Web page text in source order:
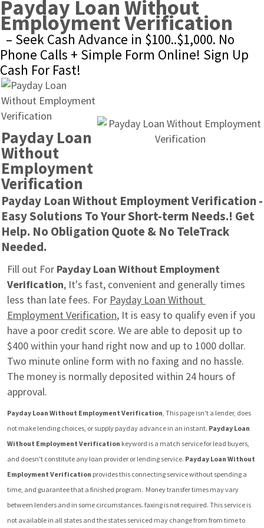
Payday Loan Without
Employment Verification
– Seek Cash Advance in $100..$1,000. No
Phone Calls + Simple Form Online! Sign Up
Cash For Fast!
Payday Loan
Without
Employment
Verification
Payday Loan Without Employment Verification -
Easy Solutions To Your Short-term Needs.! Get
Help. No Obligation Quote & No TeleTrack
Needed.
Fill out For Payday Loan Without Employment
Verification, It's fast, convenient and generally times
less than late fees. For Payday Loan Without
Employment Verification, It is easy to qualify even if you
have a poor credit score. We are able to deposit up to
$400 within your hand right now and up to 1000 dollar.
Two minute online form with no faxing and no hassle.
The money is normally deposited within 24 hours of
approval.
Payday Loan Without Employment Verification, This page isn't a lender, does
not make lending choices, or supply payday advance in an instant. Payday Loan
Without Employment Verification keyword is a match service for lead buyers,
and doesn't constitute any loan provider or lending service. Payday Loan Without
Employment Verification provides this connecting service without spending a
time, and guarantee that a finished program.  Money transfer times may vary
between lenders and in some circumstances. faxing is not required. This service is
not available in all states and the states serviced may change from from time to